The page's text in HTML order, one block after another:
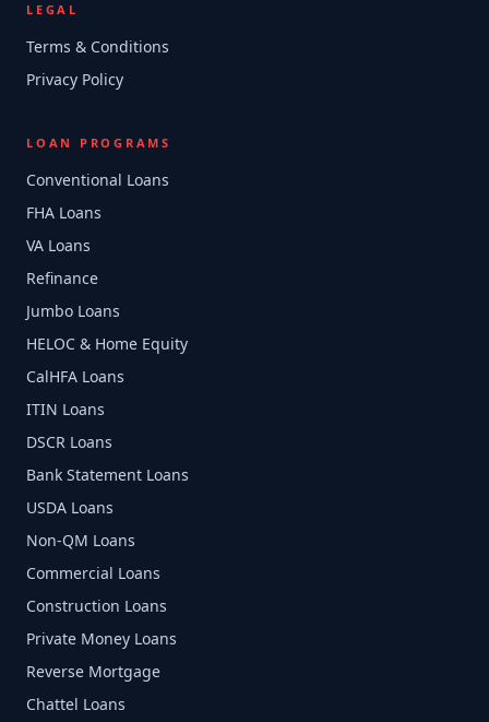
LEGAL
Terms & Conditions
Privacy Policy
LOAN PROGRAMS
Conventional Loans
FHA Loans
VA Loans
Refinance
Jumbo Loans
HELOC & Home Equity
CalHFA Loans
ITIN Loans
DSCR Loans
Bank Statement Loans
USDA Loans
Non-QM Loans
Commercial Loans
Construction Loans
Private Money Loans
Reverse Mortgage
Chattel Loans